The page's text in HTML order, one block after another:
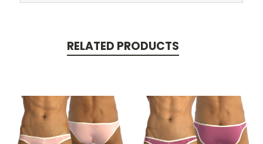
RELATED PRODUCTS